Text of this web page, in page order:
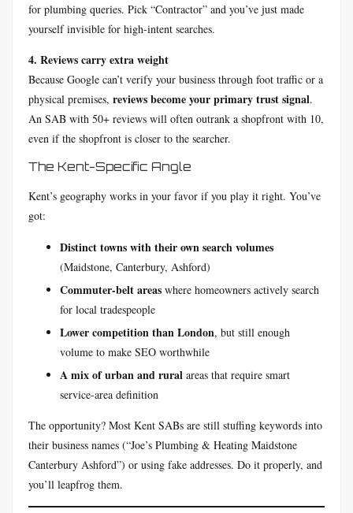
for plumbing queries. Pick “Contractor” and you’ve just made
yourself invisible for high-intent searches.
4. Reviews carry extra weight
Because Google can’t verify your business through foot traffic or a
physical premises, reviews become your primary trust signal.
An SAB with 50+ reviews will often outrank a shopfront with 10,
even if the shopfront is closer to the searcher.
The Kent-Specific Angle
Kent’s geography works in your favor if you play it right. You’ve
got:
Distinct towns with their own search volumes
(Maidstone, Canterbury, Ashford)
Commuter-belt areas where homeowners actively search
for local tradespeople
Lower competition than London, but still enough
volume to make SEO worthwhile
A mix of urban and rural areas that require smart
service-area definition
The opportunity? Most Kent SABs are still stuffing keywords into
their business names (“Joe’s Plumbing & Heating Maidstone
Canterbury Ashford”) or using fake addresses. Do it properly, and
you’ll leapfrog them.